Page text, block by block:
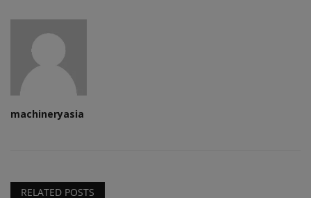
machineryasia
RELATED POSTS